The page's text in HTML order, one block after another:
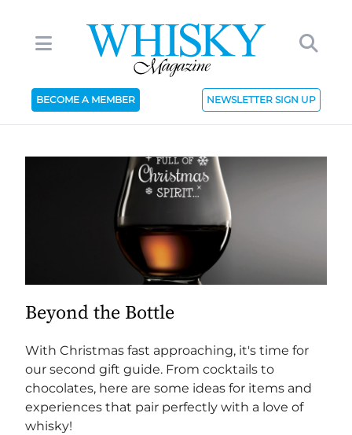
BECOME A MEMBER NEWSLETTER SIGN UP
Beyond the Bottle
With Christmas fast approaching, it's time for
our second gift guide. From cocktails to
chocolates, here are some ideas for items and
experiences that pair perfectly with a love of
whisky!